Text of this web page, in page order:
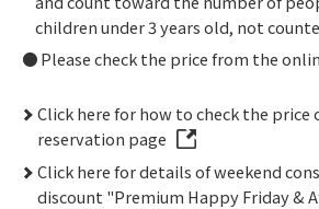
children under 3 years old, not
Please check the price from the
Click here for how to check the price
reservation page
Click here for details of weekend
discount "Premium Happy Friday &